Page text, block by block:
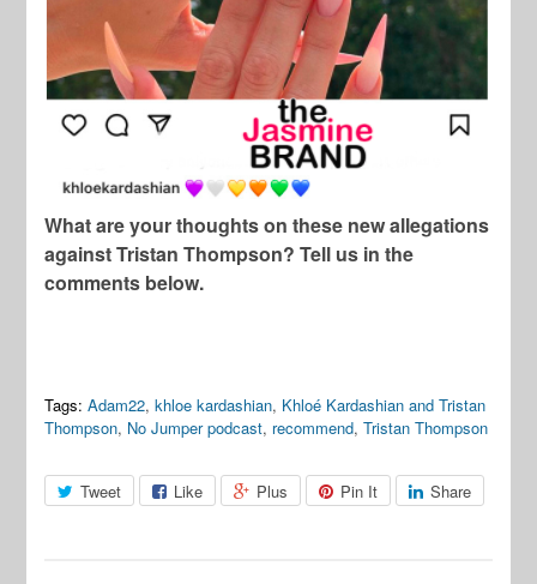
What are your thoughts on these new allegations
against Tristan Thompson? Tell us in the
comments below.
Tags: Adam22,khloe kardashian, Khloé Kardashian and Tristan
Thompson, No Jumper podcast, recommend,Tristan Thompson
Tweet Like Plus Pin It Share